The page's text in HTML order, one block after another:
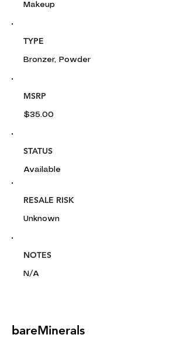
Makeup
TYPE
Bronzer, Powder
MSRP
$35.00
STATUS
Available
RESALE RISK
Unknown
NOTES
N/A
bareMinerals